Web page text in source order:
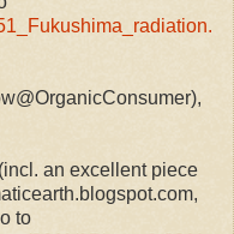
an excellent piece
to